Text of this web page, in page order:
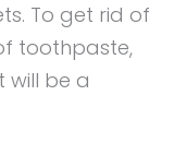
To get rid of
toothpaste,
will be a